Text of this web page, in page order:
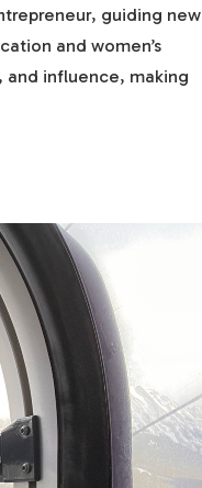
guiding new
and women’s
and influence, making